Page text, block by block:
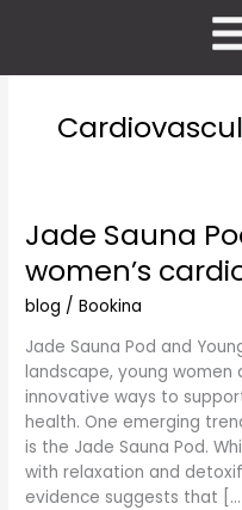
Jade Sauna
women’s
blog /Bookina
Jade Sauna Pod and
landscape, young women
innovative ways to
health. One emerging
is the Jade Sauna Pod.
with relaxation and
evidence suggests that […]
Jade
Pod
and
women’s
cardiovascular
health